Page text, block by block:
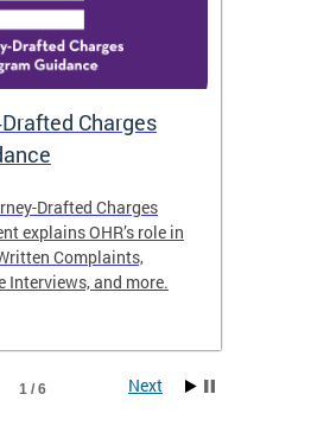
Charges
Drafted Charges
explains OHR’s role in
Complaints,
Interviews, and more.
1 / 6 Next